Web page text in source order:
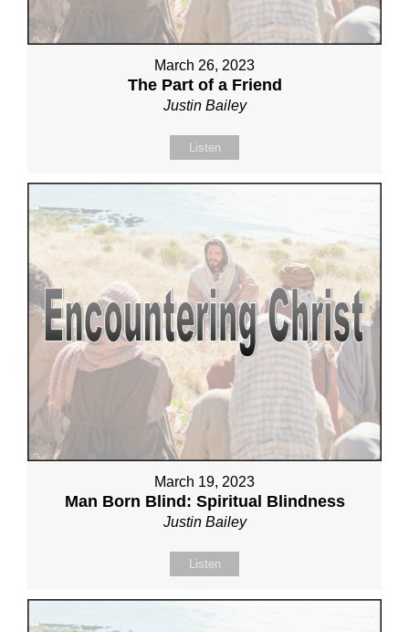
March 26, 2023
The Part of a Friend
Justin Bailey
Listen
March 19, 2023
Man Born Blind: Spiritual Blindness
Justin Bailey
Listen